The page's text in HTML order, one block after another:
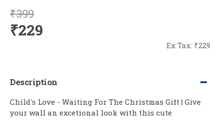
₹229
₹399
Ex Tax: ₹229
Description
Child's Love - Waiting For The Christmas Gift | Give
your wall an excetional look with this cute